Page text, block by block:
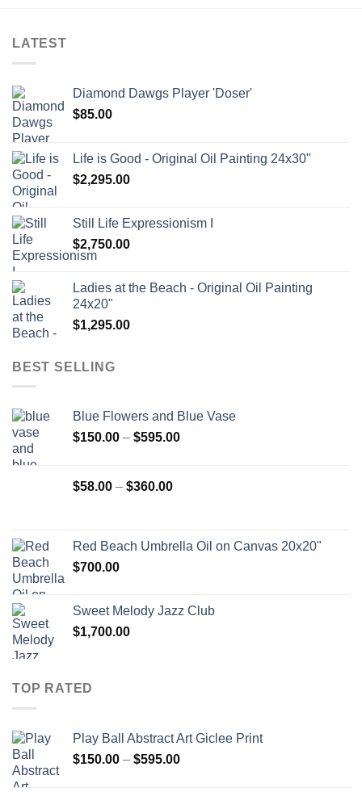
LATEST
Diamond Dawgs Player 'Doser'
$85.00
Life is Good - Original Oil Painting 24x30"
$2,295.00
Still Life Expressionism I
$2,750.00
Ladies at the Beach - Original Oil Painting
24x20"
$1,295.00
BEST SELLING
Blue Flowers and Blue Vase
$150.00 – $595.00Price
$58.00 – $360.00Price
$360.00
Red Beach Umbrella Oil on Canvas 20x20"
$700.00
Sweet Melody Jazz Club
$1,700.00
TOP RATED
Play Ball Abstract Art Giclee Print
$150.00 – $595.00Price